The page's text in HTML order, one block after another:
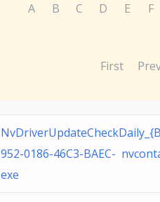
A B C D E F
First
952-0186-46C3-BAEC-
exe